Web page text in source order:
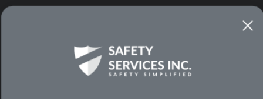
CUSTOMER SERVICE
PREMIUM PARTNERS